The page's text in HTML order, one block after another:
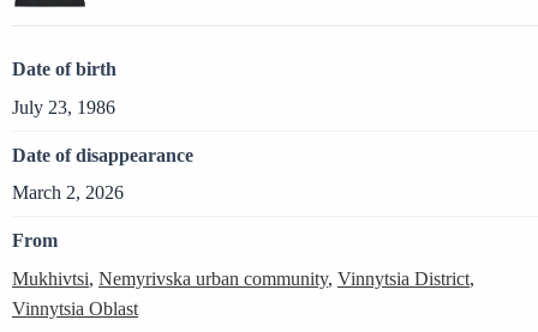
Date of birth
July 23, 1986
Date of disappearance
March 2, 2026
From
Mukhivtsi, Nemyrivska urban community, Vinnytsia District,
Vinnytsia Oblast